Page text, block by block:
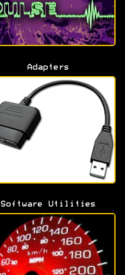
Adapters
Software Utilities